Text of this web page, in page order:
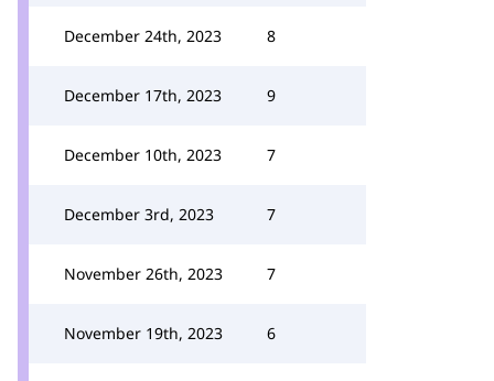
December 24th, 2023 8
December 17th, 2023 9
December 10th, 2023 7
December 3rd, 2023 7
November 26th, 2023 7
November 19th, 2023 6